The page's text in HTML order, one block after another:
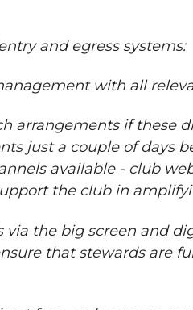
and egress systems:
with all
arrangements if these
just a couple of days
available - club
the club in
the big screen and
that stewards are